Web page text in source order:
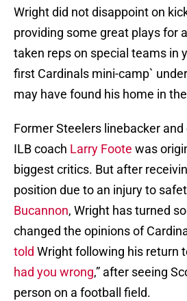
Wright did not disappoint on
providing some great plays for
taken reps on special teams in
first Cardinals mini-camp`
may have found his home in
Former Steelers linebacker
ILB coach Larry Foote was
biggest critics. But after
position due to an injury to
Bucannon, Wright has turned
changed the opinions of
told Wright following his return
had you wrong,” after seeing
person on a football field.